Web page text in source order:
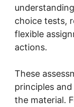
choice tests,
flexible
actions.
These
principles
the material.